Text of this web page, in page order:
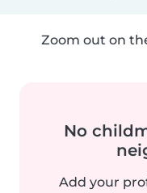
Zoom out on
No
Add your